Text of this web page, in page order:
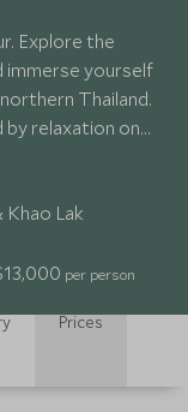
Explore the
immerse yourself
Thailand.
by relaxation on
the beating
Khao Lak
per person
Prices